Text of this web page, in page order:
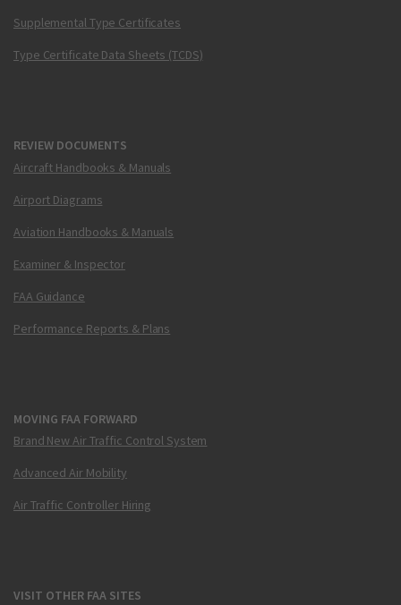
Supplemental Type Certificates
Type Certificate Data Sheets (TCDS)
REVIEW DOCUMENTS
Aircraft Handbooks & Manuals
Airport Diagrams
Aviation Handbooks & Manuals
Examiner & Inspector
FAA Guidance
Performance Reports & Plans
MOVING FAA FORWARD
Brand New Air Traffic Control System
Advanced Air Mobility
Air Traffic Controller Hiring
VISIT OTHER FAA SITES